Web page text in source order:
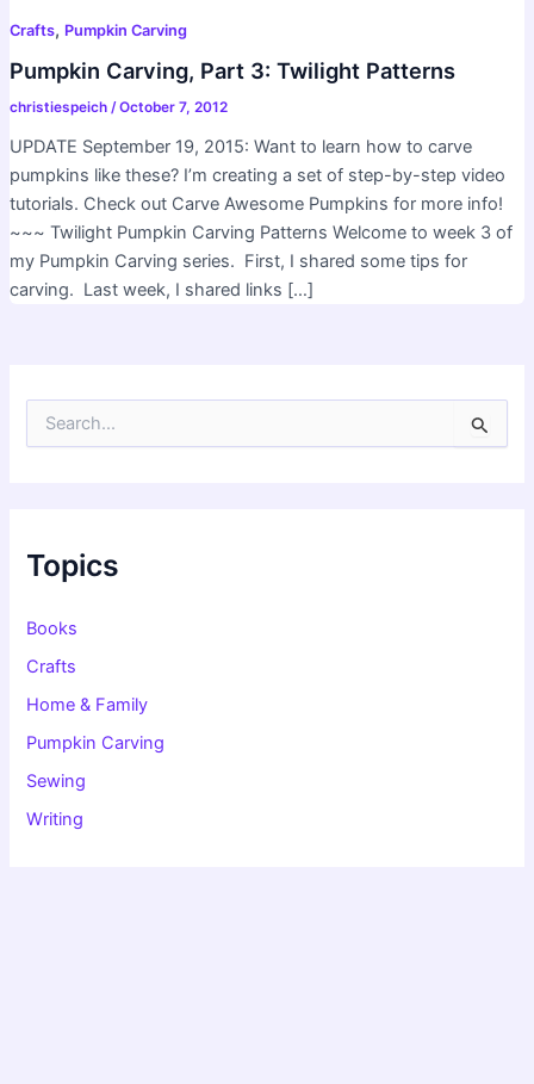
Crafts, Pumpkin Carving
Pumpkin Carving, Part 3: Twilight Patterns
christiespeich /October 7, 2012
UPDATE September 19, 2015: Want to learn how to carve
pumpkins like these? I’m creating a set of step-by-step video
tutorials. Check out Carve Awesome Pumpkins for more info!
~~~ Twilight Pumpkin Carving Patterns Welcome to week 3 of
my Pumpkin Carving series. First, I shared some tips for
carving. Last week, I shared links […]
f
o
:
Topics
Books
Crafts
Home & Family
Pumpkin Carving
Sewing
Writing